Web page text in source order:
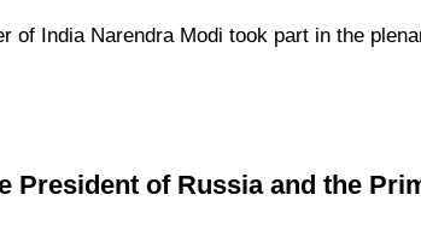
of India Narendra Modi took part in the
President of Russia and the